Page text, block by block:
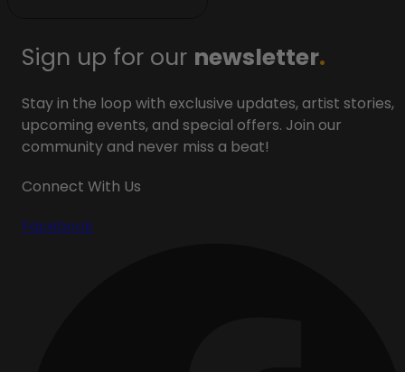
Sign up for our newsletter.
Stay in the loop with exclusive updates, artist stories,
upcoming events, and special offers. Join our
community and never miss a beat!
Connect With Us
Facebook